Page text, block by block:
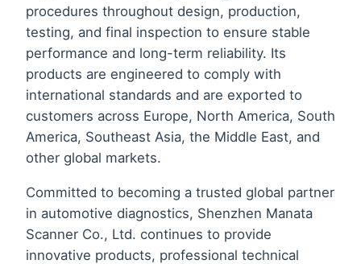
procedures throughout design, production,
testing, and final inspection to ensure stable
performance and long-term reliability. Its
products are engineered to comply with
international standards and are exported to
customers across Europe, North America, South
America, Southeast Asia, the Middle East, and
other global markets.
Committed to becoming a trusted global partner
in automotive diagnostics, Shenzhen Manata
Scanner Co., Ltd. continues to provide
innovative products, professional technical